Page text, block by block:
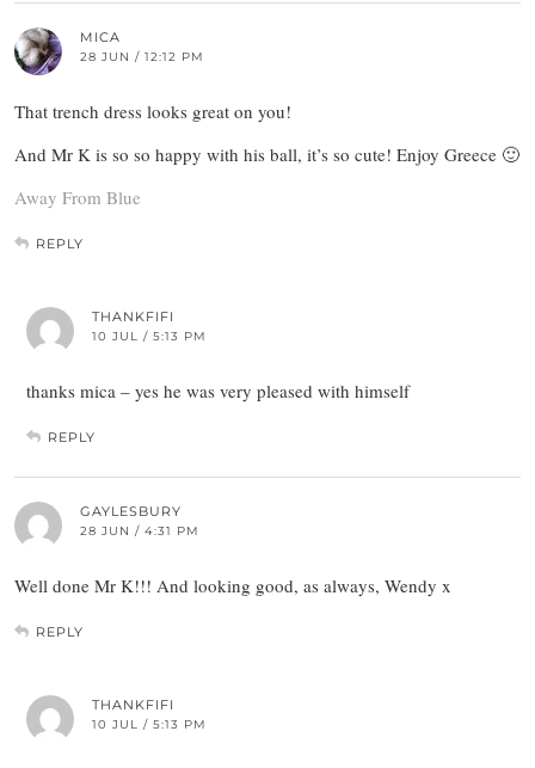
MICA
28 JUN / 12:12 PM
That trench dress looks great on you!
And Mr K is so so happy with his ball, it’s so cute! Enjoy Greece 🙂
Away From Blue
REPLY
THANKFIFI
10 JUL / 5:13 PM
thanks mica – yes he was very pleased with himself
REPLY
GAYLESBURY
28 JUN / 4:31 PM
Well done Mr K!!! And looking good, as always, Wendy x
REPLY
THANKFIFI
10 JUL / 5:13 PM